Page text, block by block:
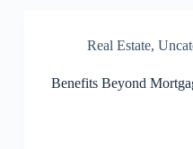
Real Estate,
Benefits Beyond